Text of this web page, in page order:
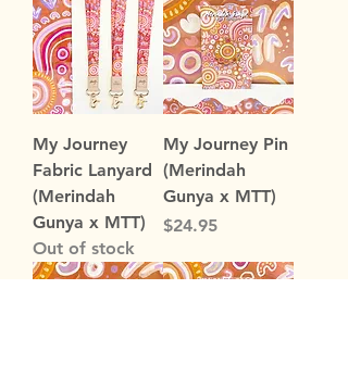
My Journey
Fabric Lanyard
(Merindah
Gunya x MTT)
Out of stock
My Journey Pin
(Merindah
Gunya x MTT)
Price
$24.95